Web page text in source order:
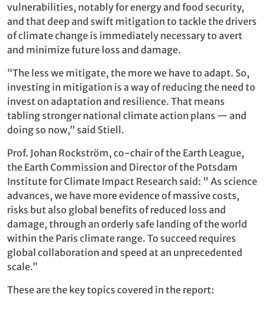
vulnerabilities, notably for energy and food security,
and that deep and swift mitigation to tackle the drivers
of climate change is immediately necessary to avert
and minimize future loss and damage.
“The less we mitigate, the more we have to adapt. So,
investing in mitigation is a way of reducing the need to
invest on adaptation and resilience. That means
tabling stronger national climate action plans — and
doing so now,” said Stiell.
Prof. Johan Rockström, co-chair of the Earth League,
the Earth Commission and Director of the Potsdam
Institute for Climate Impact Research said: " As science
advances, we have more evidence of massive costs,
risks but also global benefits of reduced loss and
damage, through an orderly safe landing of the world
within the Paris climate range. To succeed requires
global collaboration and speed at an unprecedented
scale.”
These are the key topics covered in the report: